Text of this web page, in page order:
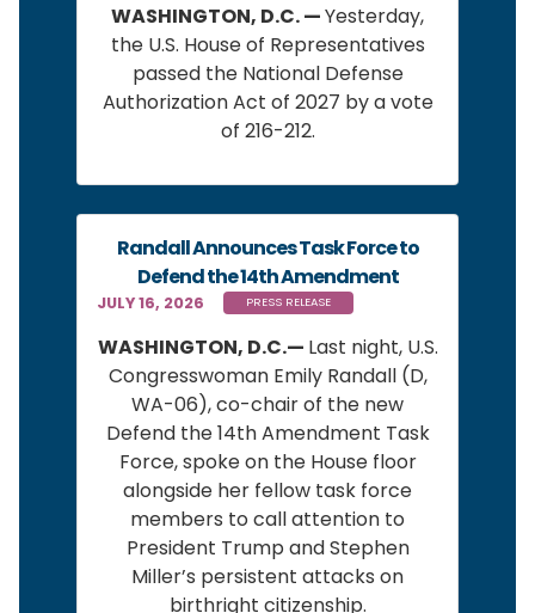
WASHINGTON, D.C. —Yesterday,
the U.S. House of Representatives
passed the National Defense
Authorization Act of 2027 by a vote
of 216-212.
Randall Announces Task Force to
Defend the 14th Amendment
JULY 16, 2026 PRESS RELEASE
WASHINGTON, D.C.— Last night, U.S.
Congresswoman Emily Randall (D,
WA-06), co-chair of the new
Defend the 14th Amendment Task
Force, spoke on the House floor
alongside her fellow task force
members to call attention to
President Trump and Stephen
Miller’s persistent attacks on
birthright citizenship.